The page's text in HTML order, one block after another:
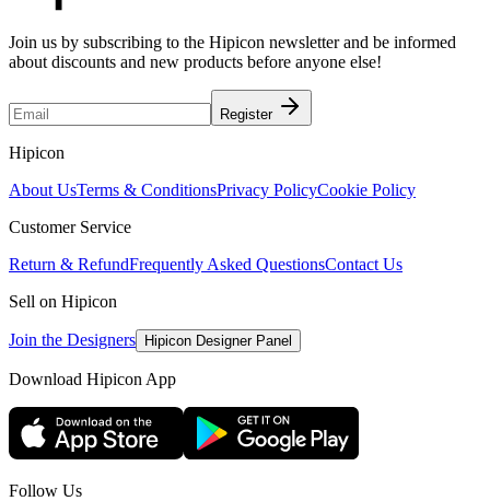
Join us by subscribing to the Hipicon newsletter and be informed
about discounts and new products before anyone else!
Register
Hipicon
About UsTerms & ConditionsPrivacy PolicyCookie Policy
Customer Service
Return & RefundFrequently Asked QuestionsContact Us
Sell on Hipicon
Join the Designers Hipicon Designer Panel
Download Hipicon App
Follow Us